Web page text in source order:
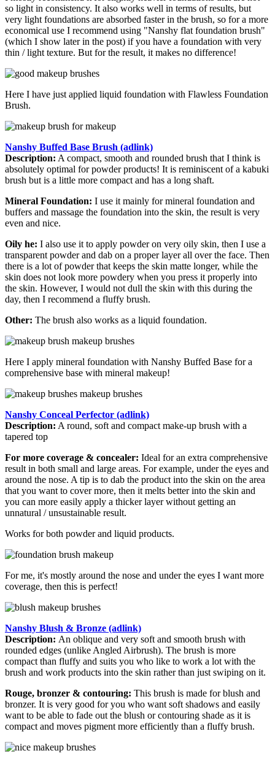
so light in consistency. It also works well in terms of results, but
very light foundations are absorbed faster in the brush, so for a more
economical use I recommend using "Nanshy flat foundation brush"
(which I show later in the post) if you have a foundation with very
thin / light texture. But for the result, it makes no difference!
Here I have just applied liquid foundation with Flawless Foundation
Brush.
Nanshy Buffed Base Brush (adlink)
Description: A compact, smooth and rounded brush that I think is
absolutely optimal for powder products! It is reminiscent of a kabuki
brush but is a little more compact and has a long shaft.
Mineral Foundation: I use it mainly for mineral foundation and
buffers and massage the foundation into the skin, the result is very
even and nice.
Oily he: I also use it to apply powder on very oily skin, then I use a
transparent powder and dab on a proper layer all over the face. Then
there is a lot of powder that keeps the skin matte longer, while the
skin does not look more powdery when you press it properly into
the skin. However, I would not dull the skin with this during the
day, then I recommend a fluffy brush.
Other: The brush also works as a liquid foundation.
Here I apply mineral foundation with Nanshy Buffed Base for a
comprehensive base with mineral makeup!
Nanshy Conceal Perfector (adlink)
Description: A round, soft and compact make-up brush with a
tapered top
For more coverage & concealer: Ideal for an extra comprehensive
result in both small and large areas. For example, under the eyes and
around the nose. A tip is to dab the product into the skin on the area
that you want to cover more, then it melts better into the skin and
you can more easily apply a thicker layer without getting an
unnatural / unsustainable result.
Works for both powder and liquid products.
For me, it's mostly around the nose and under the eyes I want more
coverage, then this is perfect!
Nanshy Blush & Bronze (adlink)
Description: An oblique and very soft and smooth brush with
rounded edges (unlike Angled Airbrush). The brush is more
compact than fluffy and suits you who like to work a lot with the
brush and work products into the skin rather than just swiping on it.
Rouge, bronzer & contouring: This brush is made for blush and
bronzer. It is very good for you who want soft shadows and easily
want to be able to fade out the blush or contouring shade as it is
compact and moves pigment more efficiently than a fluffy brush.